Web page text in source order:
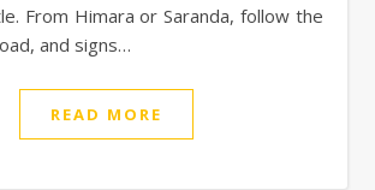
From Himara or Saranda, follow the
and signs…
READ MORE